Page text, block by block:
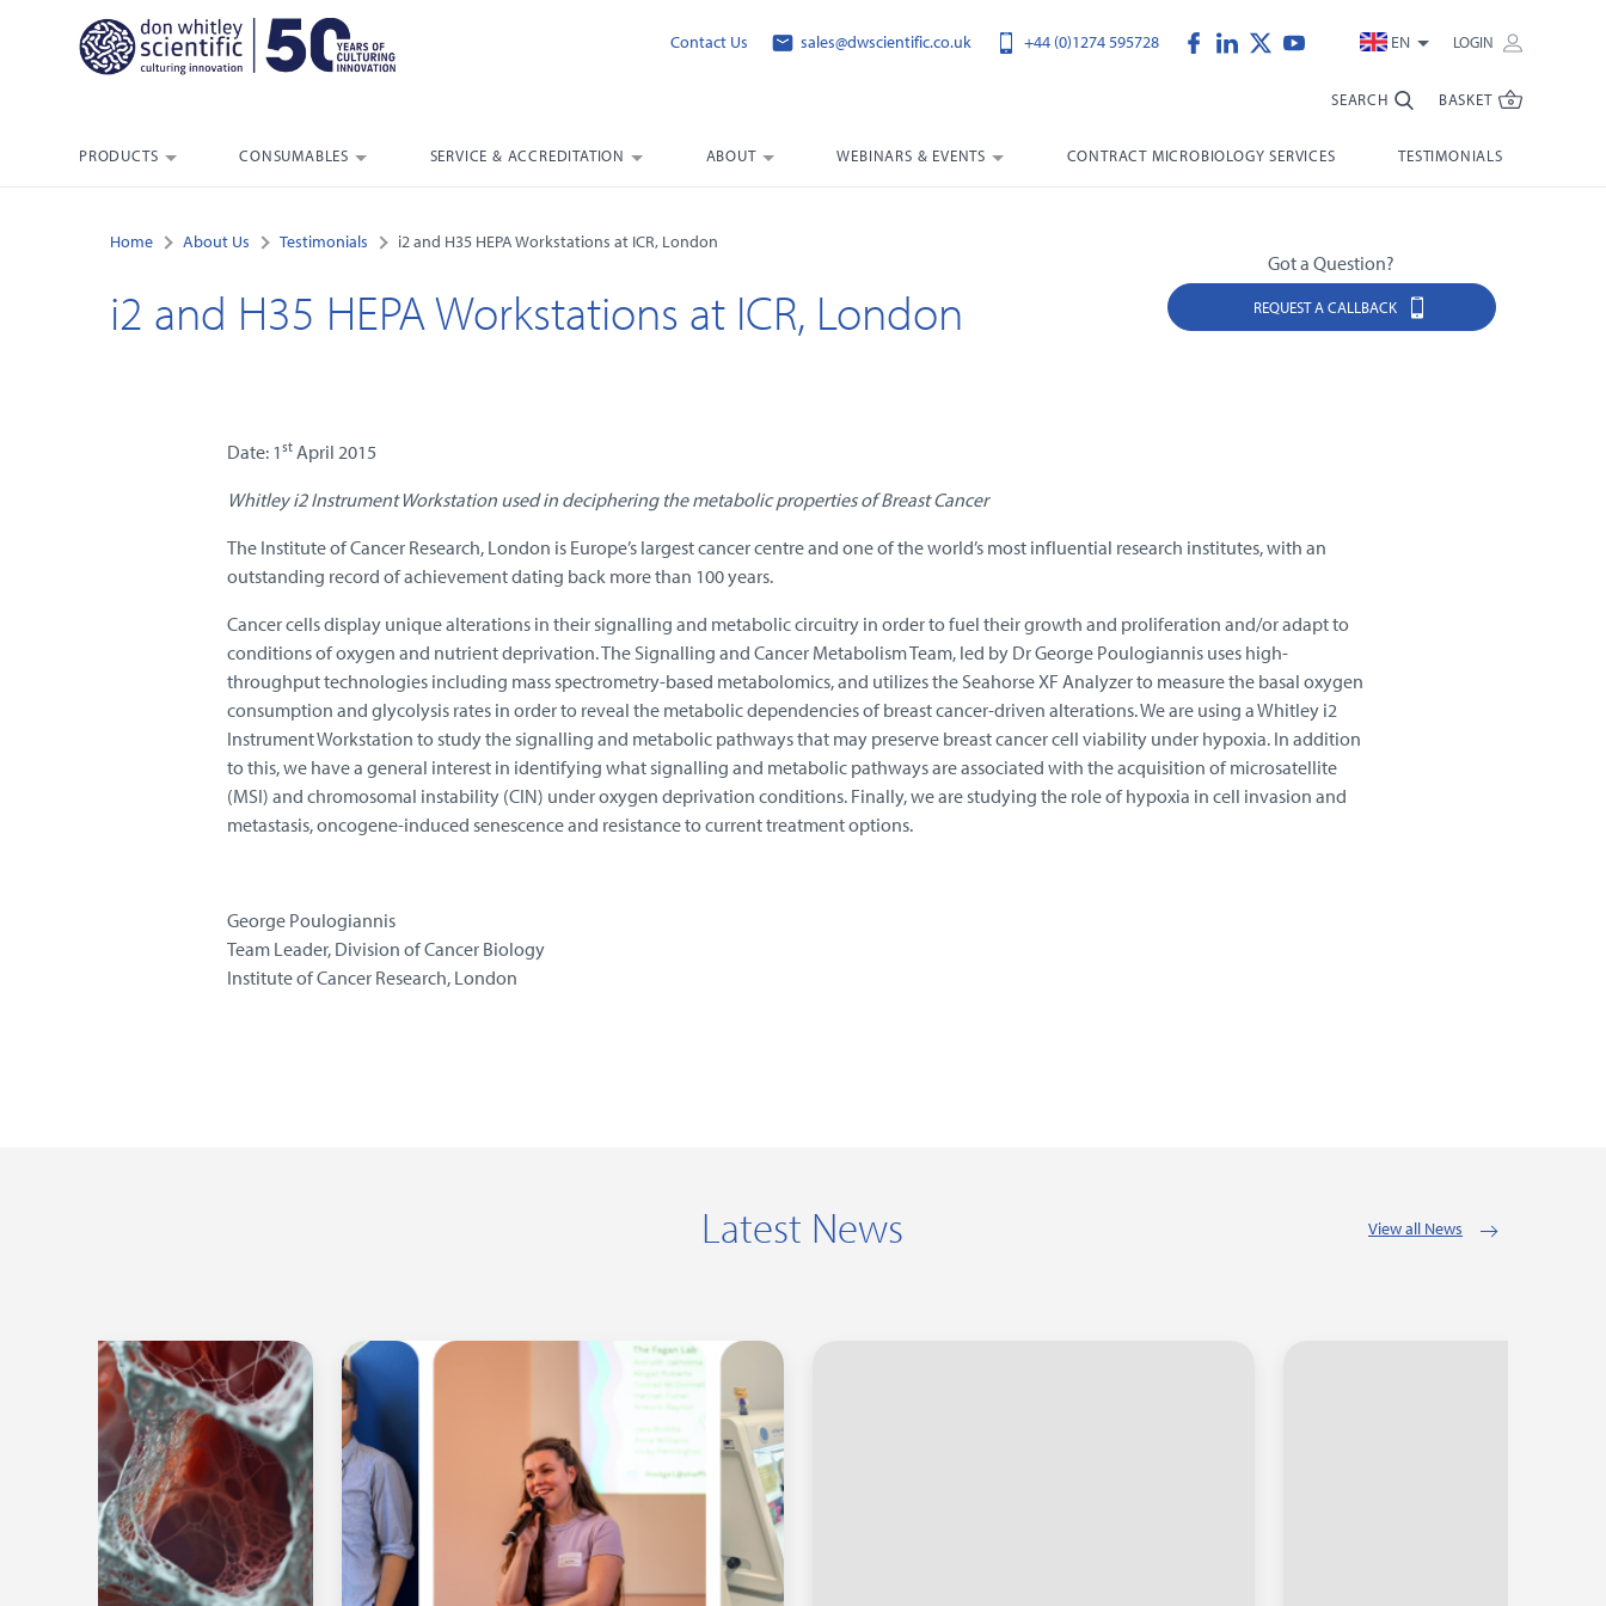
Contact Us sales@dwscientific.co.uk +44 (0)1274 595728 EN LOGIN
SEARCH BASKET
PRODUCTS CONSUMABLES SERVICE & ACCREDITATION ABOUT WEBINARS & EVENTS CONTRACT MICROBIOLOGY SERVICES TESTIMONIALS
Home About Us Testimonials i2 and H35 HEPA Workstations at ICR, London
i2 and H35 HEPA Workstations at ICR, London
Got a Question?
REQUEST A CALLBACK
Date: 1st April 2015
Whitley i2 Instrument Workstation used in deciphering the metabolic properties of Breast Cancer
The Institute of Cancer Research, London is Europe’s largest cancer centre and one of the world’s most influential research institutes, with an
outstanding record of achievement dating back more than 100 years.
Cancer cells display unique alterations in their signalling and metabolic circuitry in order to fuel their growth and proliferation and/or adapt to
conditions of oxygen and nutrient deprivation. The Signalling and Cancer Metabolism Team, led by Dr George Poulogiannis uses high-
throughput technologies including mass spectrometry-based metabolomics, and utilizes the Seahorse XF Analyzer to measure the basal oxygen
consumption and glycolysis rates in order to reveal the metabolic dependencies of breast cancer-driven alterations. We are using a Whitley i2
Instrument Workstation to study the signalling and metabolic pathways that may preserve breast cancer cell viability under hypoxia. In addition
to this, we have a general interest in identifying what signalling and metabolic pathways are associated with the acquisition of microsatellite
(MSI) and chromosomal instability (CIN) under oxygen deprivation conditions. Finally, we are studying the role of hypoxia in cell invasion and
metastasis, oncogene-induced senescence and resistance to current treatment options.
George Poulogiannis
Team Leader, Division of Cancer Biology
Institute of Cancer Research, London
Latest News View all News